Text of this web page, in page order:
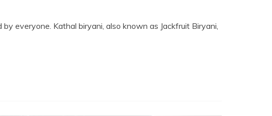
everyone. Kathal biryani, also known as Jackfruit Biryani,